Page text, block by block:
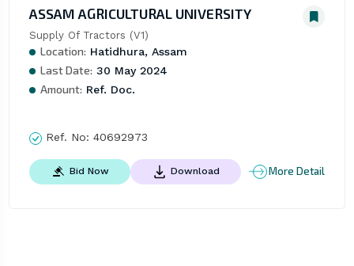
ASSAM AGRICULTURAL UNIVERSITY
Supply Of Tractors (V1)
Location: Hatidhura, Assam
Last Date: 30 May 2024
Amount: Ref. Doc.
Ref. No: 40692973
Bid Now Download More Detail